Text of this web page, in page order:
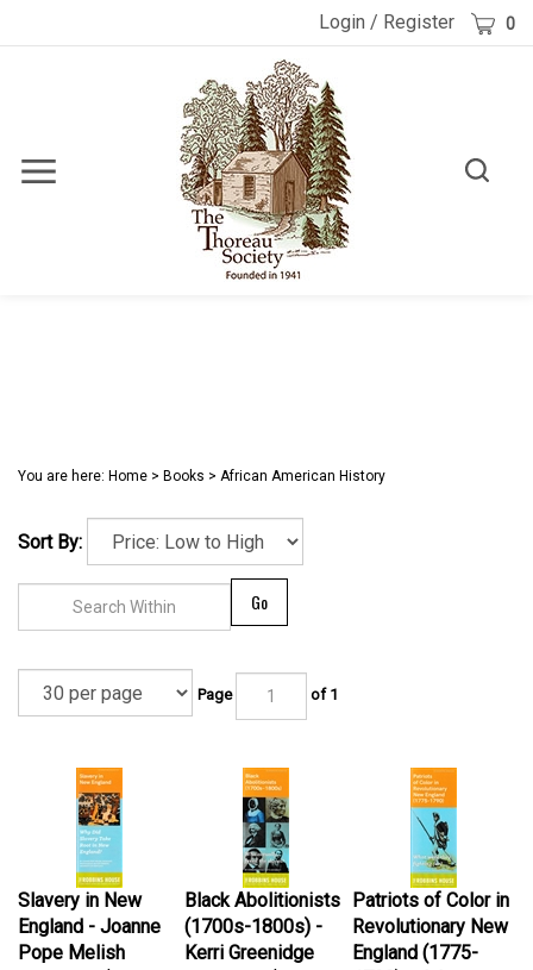
Login / Register Cart 0
Toggle
Toggle
You are here: Home > Books > African American History
Sort By:
Slavery in New
England - Joanne
Pope Melish
Our Price:$2.00
Black Abolitionists
(1700s-1800s) -
Kerri Greenidge
Our Price:$2.00
Patriots of Color in
Revolutionary New
England (1775-
1790) - John